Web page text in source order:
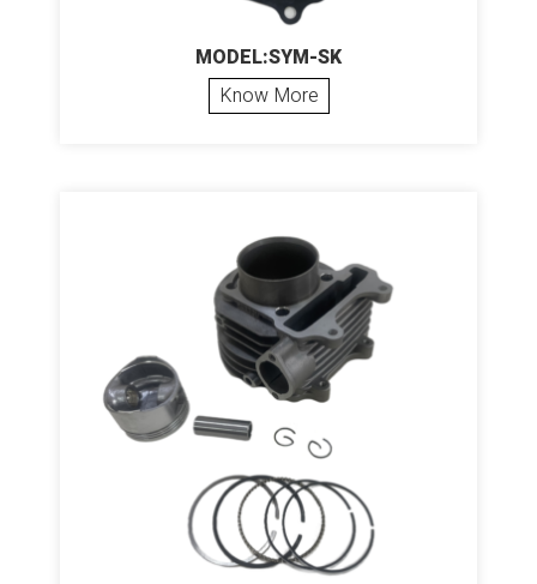
MODEL:SYM-SK
Know More